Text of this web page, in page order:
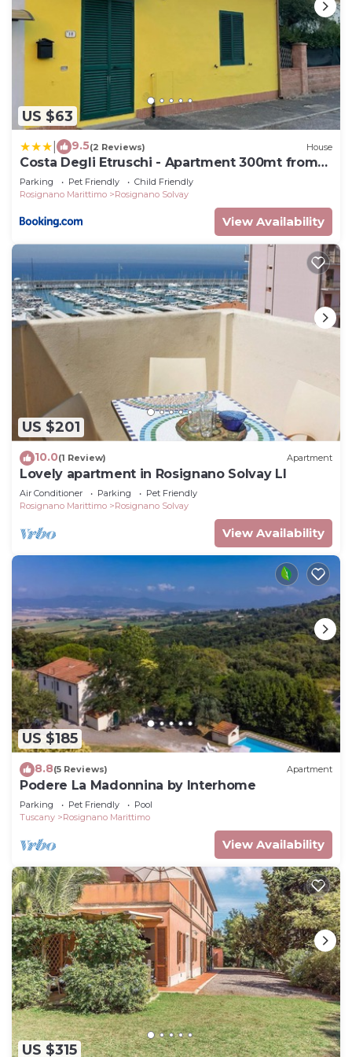
US $63
9.5(2 Reviews) House
Costa Degli Etruschi - Apartment 300mt from
the sea
Parking Pet Friendly
Child Friendly
Rosignano Marittimo
Rosignano Solvay
View Availability
US $201
10.0(1 Review) Apartment
Lovely apartment in Rosignano Solvay LI
Air Conditioner Parking
Pet Friendly
Rosignano Marittimo
Rosignano Solvay
View Availability
US $185
8.8(5 Reviews) Apartment
Podere La Madonnina by Interhome
Parking Pet Friendly
Pool
Tuscany
Rosignano Marittimo
View Availability
US $315